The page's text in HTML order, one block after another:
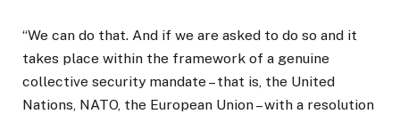
“We can do that. And if we are asked to do so and it
takes place within the framework of a genuine
collective security mandate – that is, the United
Nations, NATO, the European Union – with a resolution